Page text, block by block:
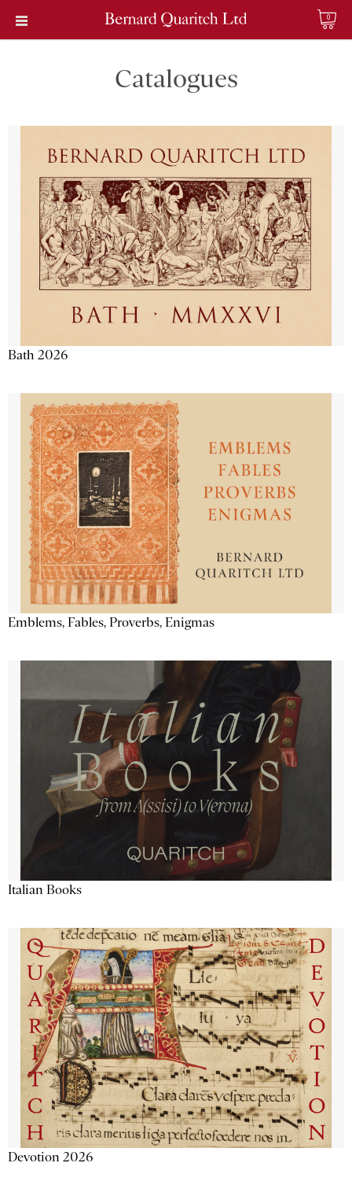
0
Catalogues
Bath 2026
Emblems, Fables, Proverbs, Enigmas
Italian Books
Devotion 2026